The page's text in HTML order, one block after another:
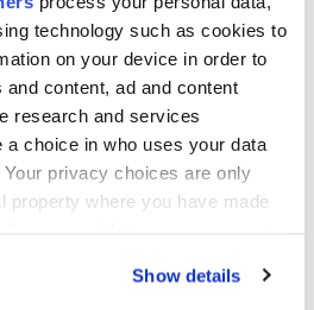
technology such as cookies to
on your device in order to
content, ad and content
research and services
a choice in who uses your data
privacy choices are only
property where you have made
Show details
Korea
178, Pangyoyeok-ro,